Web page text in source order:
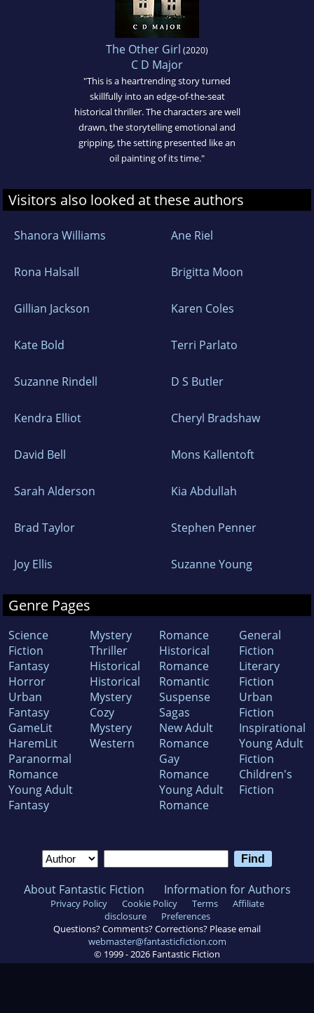
The Other Girl (2020)
C D Major
"This is a heartrending story turned
skillfully into an edge-of-the-seat
historical thriller. The characters are well
drawn, the storytelling emotional and
gripping, the setting presented like an
oil painting of its time."
Visitors also looked at these authors
Shanora Williams Ane Riel
Rona Halsall Brigitta Moon
Gillian Jackson Karen Coles
Kate Bold Terri Parlato
Suzanne Rindell D S Butler
Kendra Elliot Cheryl Bradshaw
David Bell Mons Kallentoft
Sarah Alderson Kia Abdullah
Brad Taylor Stephen Penner
Joy Ellis Suzanne Young
Genre Pages
Science
Fiction
Fantasy
Horror
Urban
Fantasy
GameLit
HaremLit
Paranormal
Romance
Young Adult
Fantasy
Mystery
Thriller
Historical
Historical
Mystery
Cozy
Mystery
Western
Romance
Historical
Romance
Romantic
Suspense
Sagas
New Adult
Romance
Gay
Romance
Young Adult
Romance
General
Fiction
Literary
Fiction
Urban
Fiction
Inspirational
Young Adult
Fiction
Children's
Fiction
About Fantastic Fiction Information for Authors
Privacy Policy Cookie Policy Terms
Affiliate
disclosure
Preferences
Questions? Comments? Corrections? Please email
webmaster@fantasticfiction.com
© 1999 -2026 Fantastic Fiction